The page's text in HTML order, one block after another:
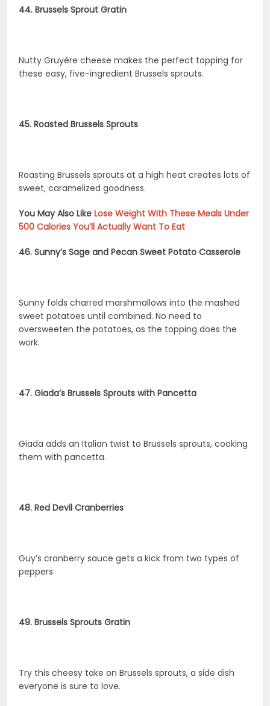
44. Brussels Sprout Gratin
Nutty Gruyère cheese makes the perfect topping for
these easy, five-ingredient Brussels sprouts.
45. Roasted Brussels Sprouts
Roasting Brussels sprouts at a high heat creates lots of
sweet, caramelized goodness.
You May Also LikeLose Weight With These Meals Under
500 Calories You’ll Actually Want To Eat
46. Sunny’s Sage and Pecan Sweet Potato Casserole
Sunny folds charred marshmallows into the mashed
sweet potatoes until combined. No need to
oversweeten the potatoes, as the topping does the
work.
47. Giada’s Brussels Sprouts with Pancetta
Giada adds an Italian twist to Brussels sprouts, cooking
them with pancetta.
48. Red Devil Cranberries
Guy’s cranberry sauce gets a kick from two types of
peppers.
49. Brussels Sprouts Gratin
Try this cheesy take on Brussels sprouts, a side dish
everyone is sure to love.